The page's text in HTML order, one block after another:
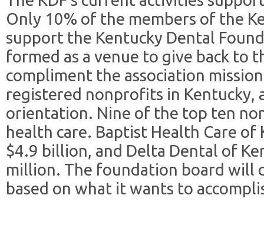
Only 10% of the members of the
support the Kentucky Dental
formed as a venue to give back to
compliment the association
registered nonprofits in Kentucky,
orientation. Nine of the top ten
health care. Baptist Health Care of
$4.9 billion, and Delta Dental of
million. The foundation board will
based on what it wants to